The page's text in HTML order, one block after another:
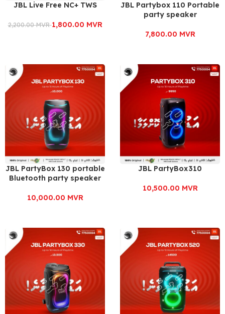
JBL Live Free NC+ TWS
2,200.00MVR1,800.00 MVR
JBL Partybox 110 Portable
party speaker
7,800.00 MVR
JBL PartyBox 130 portable
Bluetooth party speaker
10,000.00 MVR
JBL PartyBox 310
10,500.00 MVR